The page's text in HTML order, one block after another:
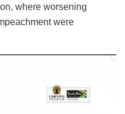
where worsening
were